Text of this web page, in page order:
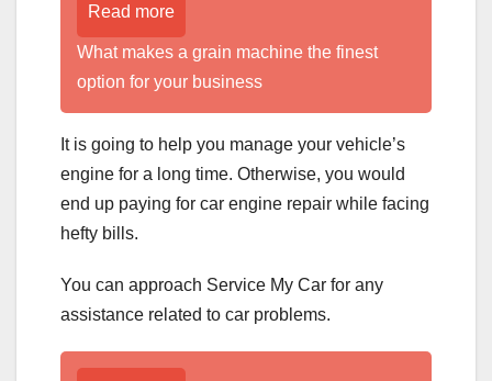
Read more
What makes a grain machine the finest
option for your business
It is going to help you manage your vehicle’s
engine for a long time. Otherwise, you would
end up paying for car engine repair while facing
hefty bills.
You can approach Service My Car for any
assistance related to car problems.